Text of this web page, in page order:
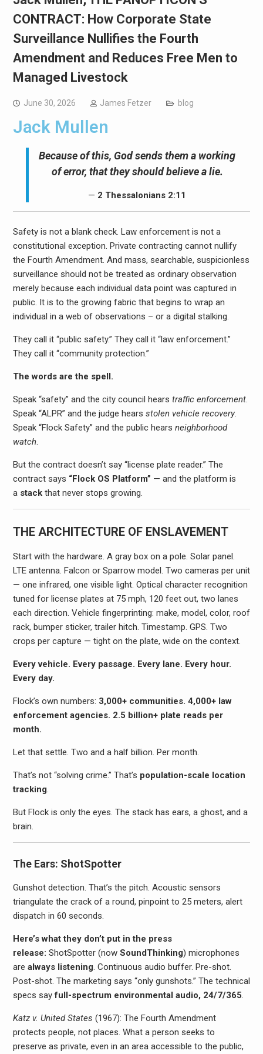
CONTRACT: How Corporate State
Surveillance Nullifies the Fourth
Amendment and Reduces Free Men to
Managed Livestock
June 30, 2026 James Fetzer blog
Jack Mullen
Because of this, God sends them a working
of error, that they should believe a lie.
— 2 Thessalonians 2:11
Safety is not a blank check. Law enforcement is not a
constitutional exception. Private contracting cannot nullify
the Fourth Amendment. And mass, searchable, suspicionless
surveillance should not be treated as ordinary observation
merely because each individual data point was captured in
public. It is to the growing fabric that begins to wrap an
individual in a web of observations – or a digital stalking.
They call it “public safety.” They call it “law enforcement.”
They call it “community protection.”
The words are the spell.
Speak “safety” and the city council hears traffic enforcement.
Speak “ALPR” and the judge hears stolen vehicle recovery.
Speak “Flock Safety” and the public hears neighborhood
watch.
But the contract doesn’t say “license plate reader.” The
contract says “Flock OS Platform” — and the platform is
a stackthat never stops growing.
THE ARCHITECTURE OF ENSLAVEMENT
Start with the hardware. A gray box on a pole. Solar panel.
LTE antenna. Falcon or Sparrow model. Two cameras per unit
— one infrared, one visible light. Optical character recognition
tuned for license plates at 75 mph, 120 feet out, two lanes
each direction. Vehicle fingerprinting: make, model, color, roof
rack, bumper sticker, trailer hitch. Timestamp. GPS. Two
crops per capture — tight on the plate, wide on the context.
Every vehicle. Every passage. Every lane. Every hour.
Every day.
Flock’s own numbers: 3,000+ communities. 4,000+ law
enforcement agencies. 2.5 billion+ plate reads per
month.
Let that settle. Two and a half billion. Per month.
That’s not “solving crime.” That’s population-scale location
tracking.
But Flock is only the eyes. The stack has ears, a ghost, and a
brain.
The Ears: ShotSpotter
Gunshot detection. That’s the pitch. Acoustic sensors
triangulate the crack of a round, pinpoint to 25 meters, alert
dispatch in 60 seconds.
Here’s what they don’t put in the press
release: ShotSpotter (now SoundThinking) microphones
are always listening. Continuous audio buffer. Pre-shot.
Post-shot. The marketing says “only gunshots.” The technical
specs sayfull-spectrum environmental audio, 24/7/365.
Katz v. United States (1967): The Fourth Amendment
protects people, not places. What a person seeks to
preserve as private, even in an area accessible to the public,